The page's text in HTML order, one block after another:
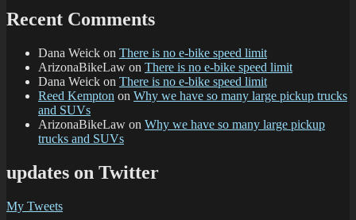
Recent Comments
Dana Weick on There is no e-bike speed limit
ArizonaBikeLaw on There is no e-bike speed limit
Dana Weick on There is no e-bike speed limit
Reed Kempton on Why we have so many large pickup trucks
and SUVs
ArizonaBikeLaw on Why we have so many large pickup
trucks and SUVs
updates on Twitter
My Tweets